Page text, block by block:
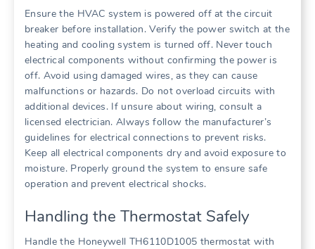
Ensure the HVAC system is powered off at the circuit
breaker before installation. Verify the power switch at the
heating and cooling system is turned off. Never touch
electrical components without confirming the power is
off. Avoid using damaged wires, as they can cause
malfunctions or hazards. Do not overload circuits with
additional devices. If unsure about wiring, consult a
licensed electrician. Always follow the manufacturer’s
guidelines for electrical connections to prevent risks.
Keep all electrical components dry and avoid exposure to
moisture. Properly ground the system to ensure safe
operation and prevent electrical shocks.
Handling the Thermostat Safely
Handle the Honeywell TH6110D1005 thermostat with